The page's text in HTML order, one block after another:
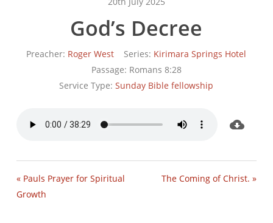
God’s Decree
Preacher: Roger West Series: Kirimara Springs Hotel
Passage: Romans 8:28
Service Type: Sunday Bible fellowship
« Pauls Prayer for Spiritual
Growth
The Coming of Christ. »